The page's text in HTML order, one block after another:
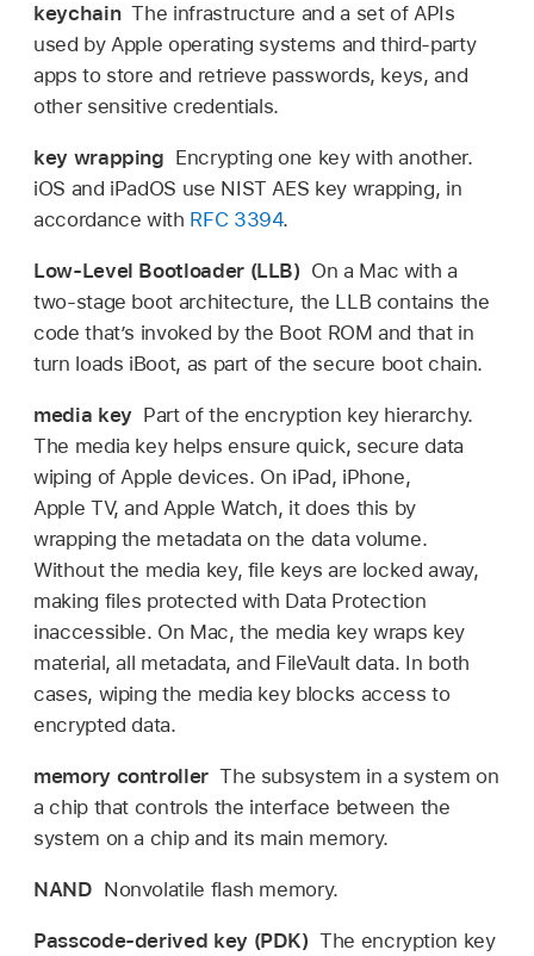
keychain The infrastructure and a set of APIs
used by Apple operating systems and third-party
apps to store and retrieve passwords, keys, and
other sensitive credentials.
key wrapping Encrypting one key with another.
iOS and iPadOS use NIST AES key wrapping, in
accordance with RFC 3394.
Low-Level Bootloader (LLB) On a Mac with a
two-stage boot architecture, the LLB contains the
code that’s invoked by the Boot ROM and that in
turn loads iBoot, as part of the secure boot chain.
media key Part of the encryption key hierarchy.
The media key helps ensure quick, secure data
wiping of Apple devices. On iPad, iPhone,
Apple TV, andApple Watch, it does this by
wrapping the metadata on the data volume.
Without the media key, file keys are locked away,
making files protected with Data Protection
inaccessible. On Mac, the media key wraps key
material, all metadata, and FileVault data. In both
cases, wiping the media key blocks access to
encrypted data.
memory controller The subsystem in a system on
a chip that controls the interface between the
system on a chip and its main memory.
NAND Nonvolatile flash memory.
Passcode-derived key (PDK) The encryption key